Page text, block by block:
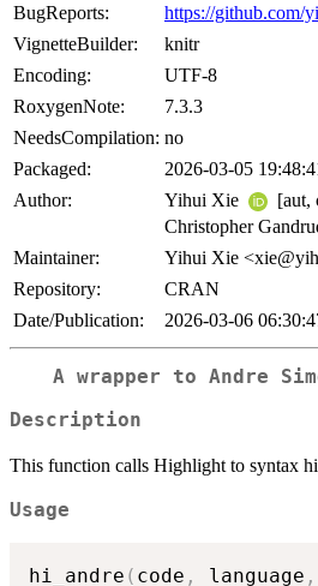
BugReports:
https://github.com/
VignetteBuilder:
knitr
Encoding:
UTF-8
RoxygenNote:
7.3.3
NeedsCompilation: no
Packaged:
2026-03-05
Author:
Yihui Xie
[aut,
Christopher
Maintainer:
Yihui Xie
Repository:
CRAN
Date/Publication:
2026-03-06
A wrapper to Andre
Description
This function calls Highlight to syntax
Usage
hi_andre ( code , language ,